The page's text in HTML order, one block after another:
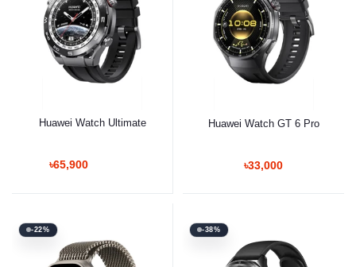
Huawei Watch Ultimate
৳65,900
Huawei Watch GT 6 Pro
৳33,000
-22% -38%